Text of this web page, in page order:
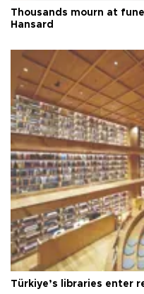
Thousands mourn at
Hansard
Türkiye’s libraries enter